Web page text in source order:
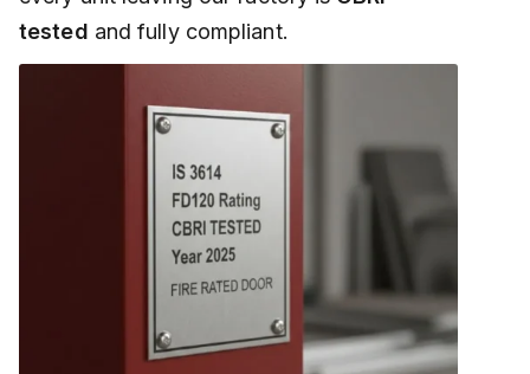
tested and fully compliant.